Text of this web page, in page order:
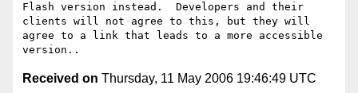
Flash version instead.  Developers and their
clients will not agree to this, but they will
agree to a link that leads to a more accessible
Received on Thursday, 11 May 2006 19:46:49 UTC